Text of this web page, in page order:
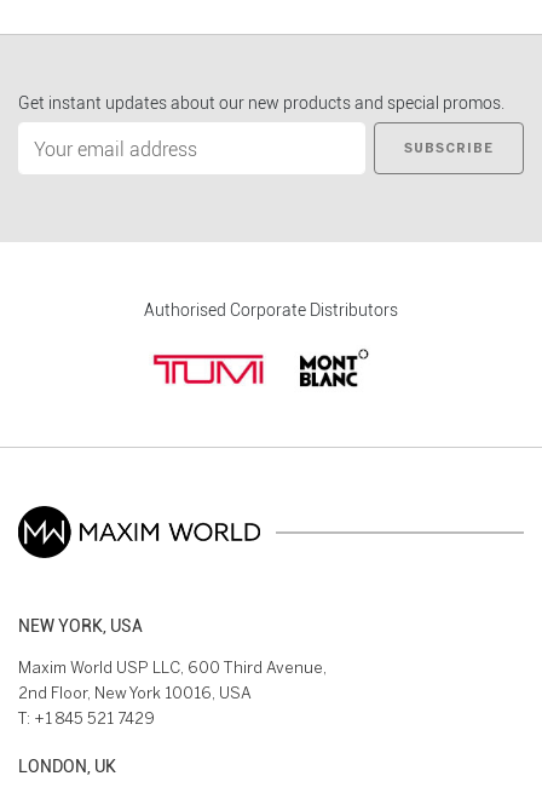
Get instant updates about our new products and special promos.
SUBSCRIBE
Authorised Corporate Distributors
NEW YORK, USA
Maxim World USP LLC, 600 Third Avenue,
2nd Floor, New York 10016, USA
T: +1 845 521 7429
LONDON, UK